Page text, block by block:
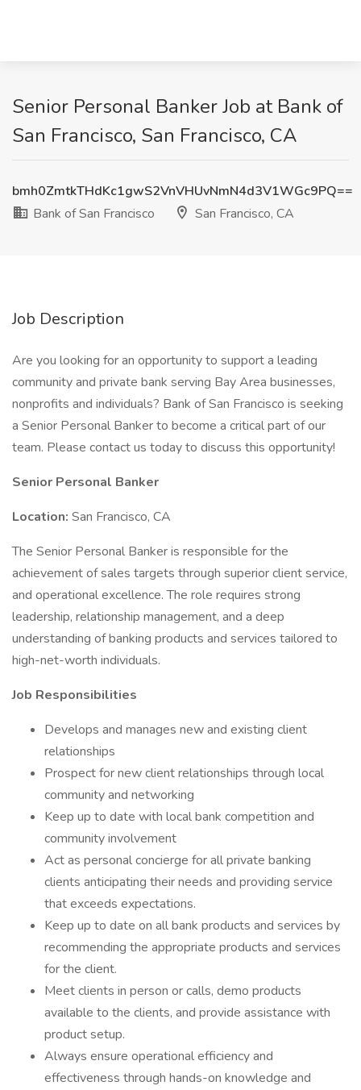
Senior Personal Banker Job at Bank of
San Francisco, San Francisco, CA
bmh0ZmtkTHdKc1gwS2VnVHUvNmN4d3V1WGc9PQ==
Bank of San Francisco
San Francisco, CA
Job Description
Are you looking for an opportunity to support a leading
community and private bank serving Bay Area businesses,
nonprofits and individuals? Bank of San Francisco is seeking
a Senior Personal Banker to become a critical part of our
team. Please contact us today to discuss this opportunity!
Senior Personal Banker
Location: San Francisco, CA
The Senior Personal Banker is responsible for the
achievement of sales targets through superior client service,
and operational excellence. The role requires strong
leadership, relationship management, and a deep
understanding of banking products and services tailored to
high-net-worth individuals.
Job Responsibilities
Develops and manages new and existing client
relationships
Prospect for new client relationships through local
community and networking
Keep up to date with local bank competition and
community involvement
Act as personal concierge for all private banking
clients anticipating their needs and providing service
that exceeds expectations.
Keep up to date on all bank products and services by
recommending the appropriate products and services
for the client.
Meet clients in person or calls, demo products
available to the clients, and provide assistance with
product setup.
Always ensure operational efficiency and
effectiveness through hands-on knowledge and